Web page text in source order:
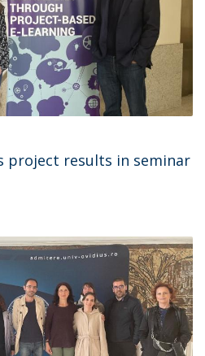
project results in seminar